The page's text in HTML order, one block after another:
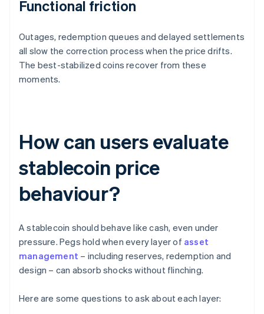
Functional friction
Outages, redemption queues and delayed settlements
all slow the correction process when the price drifts.
The best-stabilized coins recover from these
moments.
How can users evaluate
stablecoin price
behaviour?
A stablecoin should behave like cash, even under
pressure. Pegs hold when every layer of asset
management – including reserves, redemption and
design – can absorb shocks without flinching.
Here are some questions to ask about each layer: